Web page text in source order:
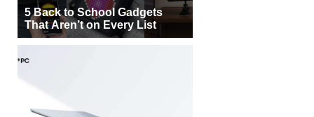
5 Back to School Gadgets
That Aren’t on Every List